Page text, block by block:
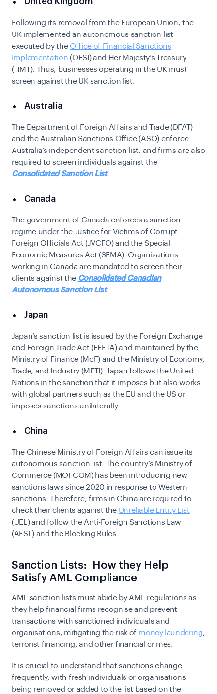
Following its removal from the European Union, the
UK implemented an autonomous sanction list
executed by the Office of Financial Sanctions
Implementation (OFSI) and Her Majesty’s Treasury
(HMT). Thus, businesses operating in the UK must
screen against the UK sanction list.
Australia
The Department of Foreign Affairs and Trade (DFAT)
and the Australian Sanctions Office (ASO) enforce
Australia’s independent sanction list, and firms are also
required to screen individuals against the
Consolidated Sanction List.
Canada
The government of Canada enforces a sanction
regime under the Justice for Victims of Corrupt
Foreign Officials Act (JVCFO) and the Special
Economic Measures Act (SEMA). Organisations
working in Canada are mandated to screen their
clients against the Consolidated Canadian
Autonomous Sanction List.
Japan
Japan’s sanction list is issued by the Foreign Exchange
and Foreign Trade Act (FEFTA) and maintained by the
Ministry of Finance (MoF) and the Ministry of Economy,
Trade, and Industry (METI). Japan follows the United
Nations in the sanction that it imposes but also works
with global partners such as the EU and the US or
imposes sanctions unilaterally.
China
The Chinese Ministry of Foreign Affairs can issue its
autonomous sanction list. The country’s Ministry of
Commerce (MOFCOM) has been introducing new
sanctions laws since 2020 in response to Western
sanctions. Therefore, firms in China are required to
check their clients against the Unreliable Entity List
(UEL) and follow the Anti-Foreign Sanctions Law
(AFSL) and the Blocking Rules.
Sanction Lists: How they Help
Satisfy AML Compliance
AML sanction lists must abide by AML regulations as
they help financial firms recognise and prevent
transactions with sanctioned individuals and
organisations, mitigating the risk of money laundering,
terrorist financing, and other financial crimes.
It is crucial to understand that sanctions change
frequently, with fresh individuals or organisations
being removed or added to the list based on the